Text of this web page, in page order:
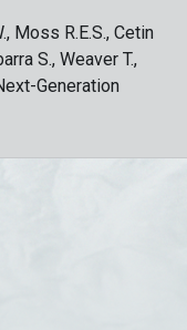
Moss R.E.S., Cetin
S., Weaver T.,
Generation